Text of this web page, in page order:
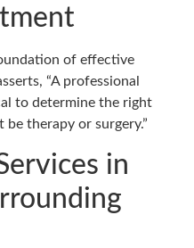
of effective
“A professional
to determine the right
therapy or surgery.”
in